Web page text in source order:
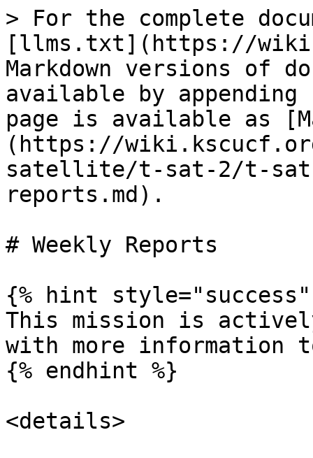
> For the complete
[llms.txt](https://
Markdown versions of
available by
page is available as
(https://
satellite/t-sat-2/t-sat-
reports.md).
# Weekly Reports
{% hint style="success"
This mission is
with more information
{% endhint %}
<details>